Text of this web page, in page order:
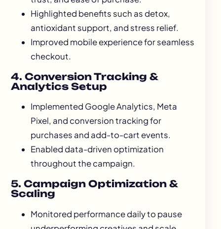
Highlighted benefits such as detox,
antioxidant support, and stress relief.
Improved mobile experience for seamless
checkout.
4. Conversion Tracking &
Analytics Setup
Implemented Google Analytics, Meta
Pixel, and conversion tracking for
purchases and add-to-cart events.
Enabled data-driven optimization
throughout the campaign.
5. Campaign Optimization &
Scaling
Monitored performance daily to pause